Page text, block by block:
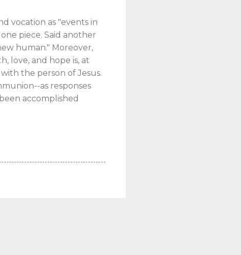
vocation as "events in
piece. Said another
human." Moreover,
love, and hope is, at
the person of Jesus.
as responses
accomplished